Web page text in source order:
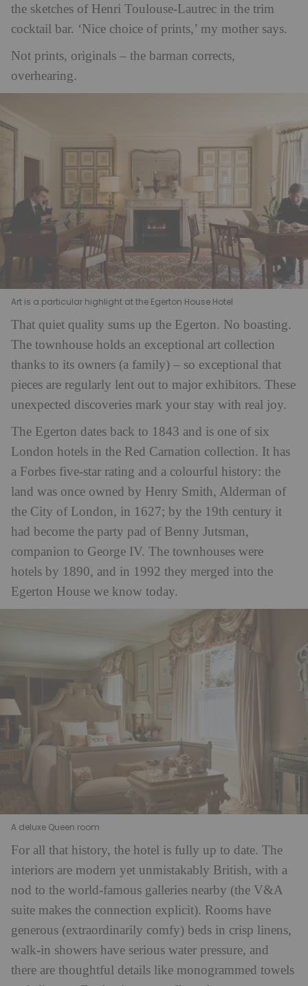
the sketches of Henri Toulouse-Lautrec in the trim
cocktail bar. ‘Nice choice of prints,’ my mother says.
Not prints, originals – the barman corrects,
overhearing.
Art is a particular highlight at the Egerton House Hotel
That quiet quality sums up the Egerton. No boasting.
The townhouse holds an exceptional art collection
thanks to its owners (a family) – so exceptional that
pieces are regularly lent out to major exhibitors. These
unexpected discoveries mark your stay with real joy.
The Egerton dates back to 1843 and is one of six
London hotels in the Red Carnation collection. It has
a Forbes five-star rating and a colourful history: the
land was once owned by Henry Smith, Alderman of
the City of London, in 1627; by the 19th century it
had become the party pad of Benny Jutsman,
companion to George IV. The townhouses were
hotels by 1890, and in 1992 they merged into the
Egerton House we know today.
A deluxe Queen room
For all that history, the hotel is fully up to date. The
interiors are modern yet unmistakably British, with a
nod to the world-famous galleries nearby (the V&A
suite makes the connection explicit). Rooms have
generous (extraordinarily comfy) beds in crisp linens,
walk-in showers have serious water pressure, and
there are thoughtful details like monogrammed towels